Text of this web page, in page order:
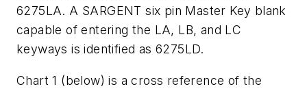
6275LA. A SARGENT six pin Master Key blank
capable of entering the LA, LB, and LC
keyways is identified as 6275LD.
Chart 1 (below) is a cross reference of the